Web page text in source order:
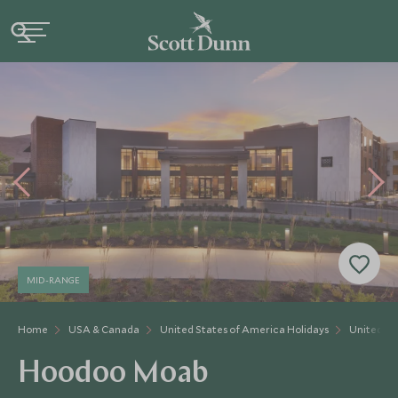
Home USA & Canada United States of America Holidays United
MID-RANGE
Hoodoo Moab